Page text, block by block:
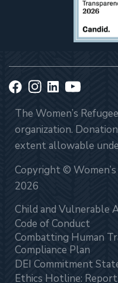
The Women’s
organization.
extent allowable
Copyright © Women’s
2026
Child and Vulnerable
Code of Conduct
Combatting Human
Compliance Plan
DEI Commitment
Ethics Hotline: Report